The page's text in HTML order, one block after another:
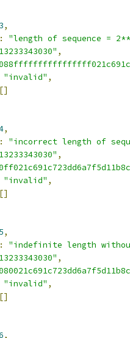
,
:
"length of sequence =
,
"invalid" ,
[]
,
:
"incorrect length of
,
"invalid" ,
[]
,
:
"indefinite length
,
"invalid" ,
[]
,